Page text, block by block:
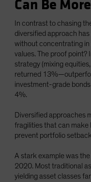
Can Be
In contrast to chasing
diversified approach
without concentrating in
values. The proof
strategy (mixing
returned
investment-grade
4%.
Diversified approaches
fragilities that can make
prevent portfolio
A stark example was
2020. Most traditional
yielding asset classes